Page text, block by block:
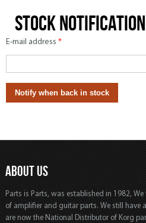
Stock notification
E-mail address *
ABOUT US
Parts is Parts, was established in 1982,
of amplifier and guitar parts. We still have
are now the National Distributor of Korg